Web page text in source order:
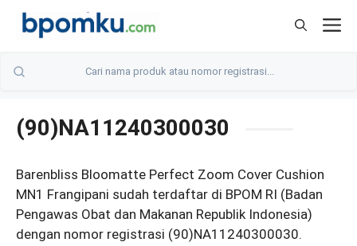
Skip
(90)NA11240300030
Barenbliss Bloomatte Perfect Zoom Cover Cushion
MN1 Frangipani sudah terdaftar di BPOM RI (Badan
Pengawas Obat dan Makanan Republik Indonesia)
dengan nomor registrasi (90)NA11240300030.